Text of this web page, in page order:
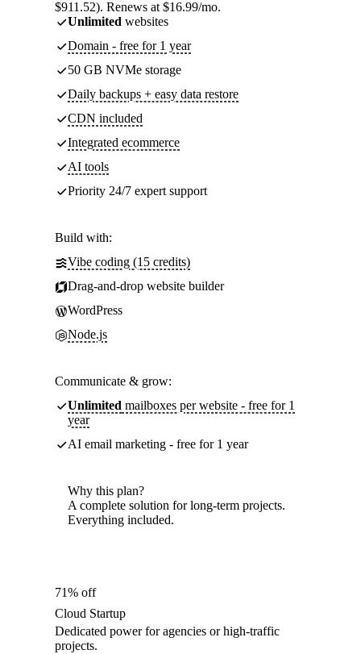
$911.52). Renews at $16.99/mo.
Unlimited websites
Domain - free for 1 year
50 GB NVMe storage
Daily backups + easy data restore
CDN included
Integrated ecommerce
AI tools
Priority 24/7 expert support
Build with:
Vibe coding (15 credits)
Drag-and-drop website builder
WordPress
Node.js
Communicate & grow:
Unlimited mailboxes per website - free for 1
year
AI email marketing - free for 1 year
Why this plan?
A complete solution for long-term projects.
Everything included.
71% off
Cloud Startup
Dedicated power for agencies or high-traffic
projects.